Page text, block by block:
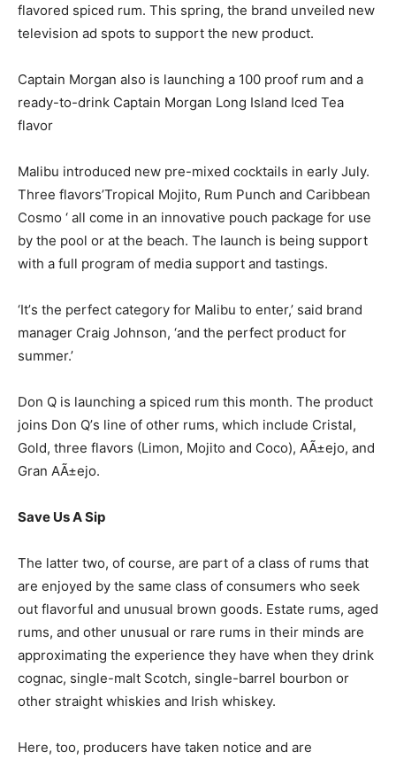
flavored spiced rum. This spring, the brand unveiled new
television ad spots to support the new product.
Captain Morgan also is launching a 100 proof rum and a
ready-to-drink Captain Morgan Long Island Iced Tea
flavor
Malibu introduced new pre-mixed cocktails in early July.
Three flavors’Tropical Mojito, Rum Punch and Caribbean
Cosmo ‘ all come in an innovative pouch package for use
by the pool or at the beach. The launch is being support
with a full program of media support and tastings.
‘It’s the perfect category for Malibu to enter,’ said brand
manager Craig Johnson, ‘and the perfect product for
summer.’
Don Q is launching a spiced rum this month. The product
joins Don Q’s line of other rums, which include Cristal,
Gold, three flavors (Limon, Mojito and Coco), AÃ±ejo, and
Gran AÃ±ejo.
Save Us A Sip
The latter two, of course, are part of a class of rums that
are enjoyed by the same class of consumers who seek
out flavorful and unusual brown goods. Estate rums, aged
rums, and other unusual or rare rums in their minds are
approximating the experience they have when they drink
cognac, single-malt Scotch, single-barrel bourbon or
other straight whiskies and Irish whiskey.
Here, too, producers have taken notice and are